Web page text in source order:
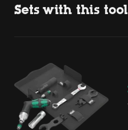
Sets with this